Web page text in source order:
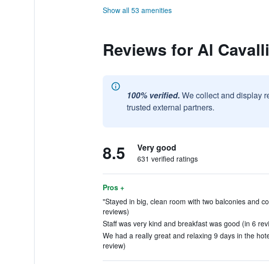
Show all 53 amenities
Reviews for Al
100% verified. We collect and display
trusted external partners.
8.5 Very good
631 verified ratings
Pros +
"Stayed in big, clean room with two balconies and
reviews)
Staff was very kind and breakfast was good (in 6
We had a really great and relaxing 9 days in the
review)